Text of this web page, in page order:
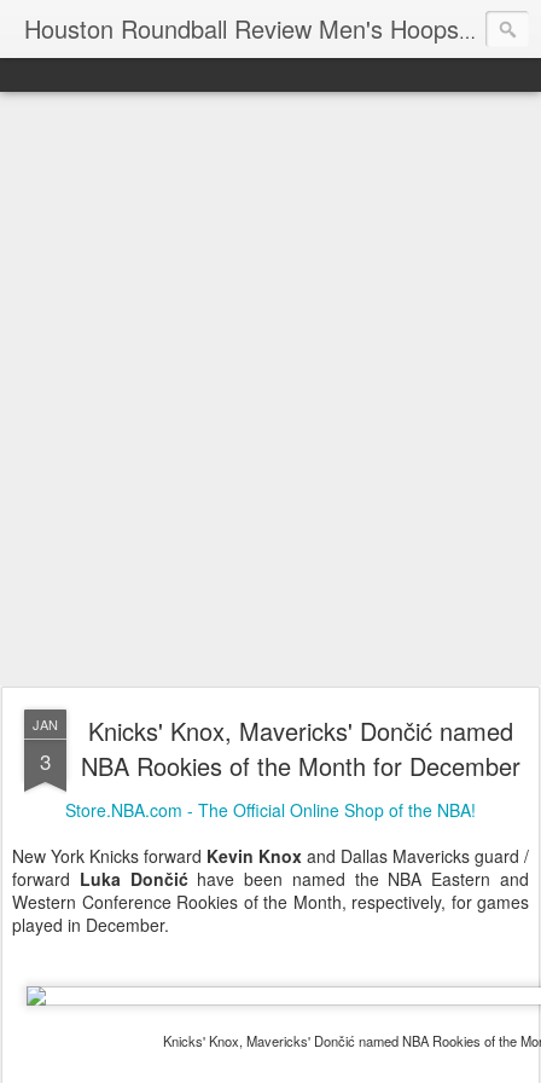
Houston Roundball Review Men's Hoops Blog
JAN
3
Knicks' Knox, Mavericks' Dončić named
NBA Rookies of the Month for December
Store.NBA.com - The Official Online Shop of the NBA!
New York Knicks forward Kevin Knox and Dallas Mavericks guard /
forward Luka Dončićhave been named the NBA Eastern and
Western Conference Rookies of the Month, respectively, for games
played in December.
Knicks' Knox, Mavericks' Dončić named NBA Rookies of the